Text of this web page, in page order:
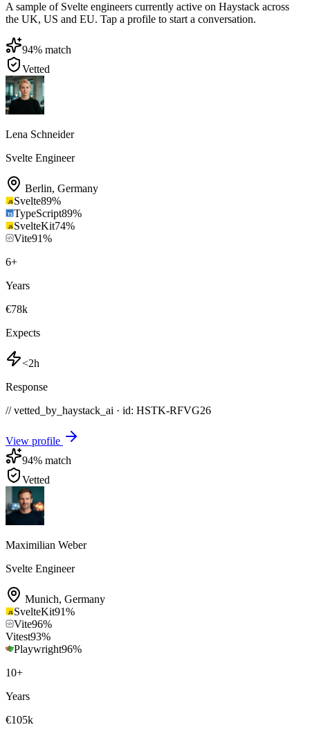
A sample of Svelte engineers currently active on Haystack across
the UK, US and EU. Tap a profile to start a conversation.
94% match
Vetted
Lena Schneider
Svelte Engineer
Berlin, Germany
Svelte89%
TypeScript89%
SvelteKit74%
Vite91%
6+
Years
€78k
Expects
<2h
Response
// vetted_by_haystack_ai · id: HSTK-RFVG26
View profile
94% match
Vetted
Maximilian Weber
Svelte Engineer
Munich, Germany
SvelteKit91%
Vite96%
Vitest93%
Playwright96%
10+
Years
€105k